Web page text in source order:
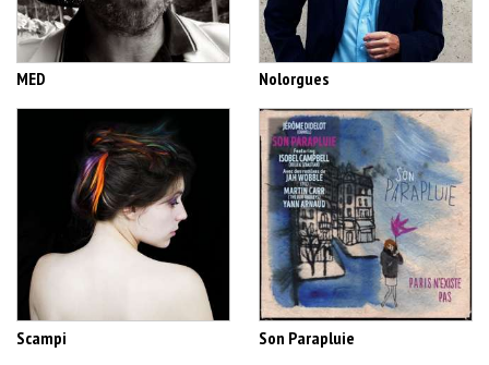
MED Nolorgues
Scampi Son Parapluie